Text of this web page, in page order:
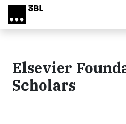
Skip to main content
Elsevier
Scholars